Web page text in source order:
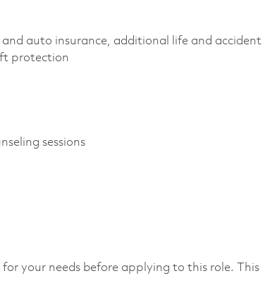
auto insurance, additional life and accident
protection
sessions
your needs before applying to this role. This